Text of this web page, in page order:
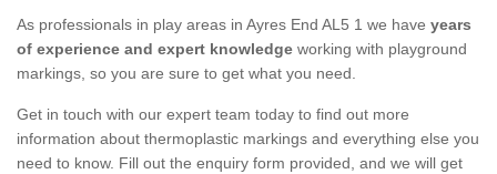
As professionals in play areas in Ayres End AL5 1 we have years
of experience and expert knowledge working with playground
markings, so you are sure to get what you need.
Get in touch with our expert team today to find out more
information about thermoplastic markings and everything else you
need to know. Fill out the enquiry form provided, and we will get